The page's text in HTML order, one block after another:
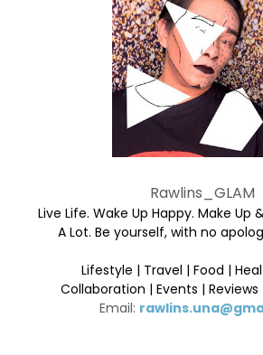
Rawlins_GLAM
Live Life. Wake Up Happy. Make Up
A Lot. Be yourself, with no
Lifestyle | Travel | Food |
Collaboration | Events | Reviews
Email: